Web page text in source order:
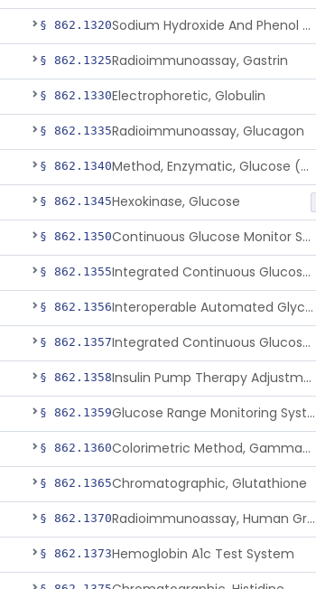
§ 862.1320 Sodium Hydroxide And Phenol Red (Titrimetric), Gastric Acidity
§ 862.1325Radioimmunoassay, Gastrin
§ 862.1330Electrophoretic, Globulin
§ 862.1335Radioimmunoassay, Glucagon
§ 862.1340 Method, Enzymatic, Glucose (Urinary, Non-Quantitative)
§ 862.1345Hexokinase, Glucose
§ 862.1350 Continuous Glucose Monitor Secondary Display
§ 862.1355 Integrated Continuous Glucose Monitoring System, Factory Calibrated
§ 862.1356 Interoperable Automated Glycemic Controller
§ 862.1357 Integrated Continuous Glucose Monitoring System With Sensor Containing Dexamethasone Acetate
§ 862.1358 Insulin Pump Therapy Adjustment Calculator For Healthcare Professionals
§ 862.1359 Glucose Range Monitoring System
§ 862.1360 Colorimetric Method, Gamma-Glutamyl Transpeptidase
§ 862.1365Chromatographic, Glutathione
§ 862.1370 Radioimmunoassay, Human Growth Hormone
§ 862.1373Hemoglobin A1c Test System